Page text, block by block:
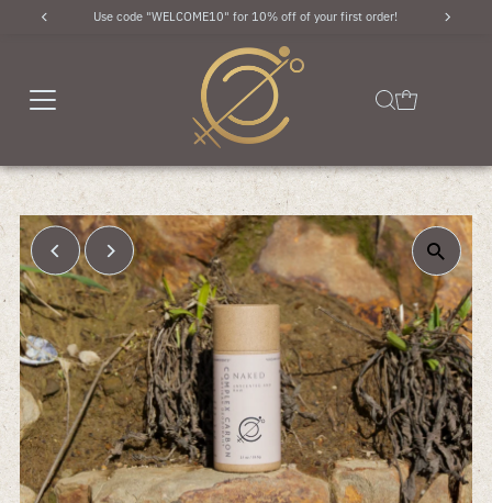
Skip to contentUse code "WELCOME10" for 10% off of your first order!